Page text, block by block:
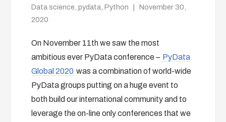
Data science ,pydata ,Python
November 30,
2020
On November 11th we saw the most
ambitious ever PyData conference – PyData
Global 2020 was a combination of world-wide
PyData groups putting on a huge event to
both build our international community and to
leverage the on-line only conferences that we